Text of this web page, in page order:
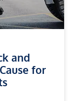
and
for